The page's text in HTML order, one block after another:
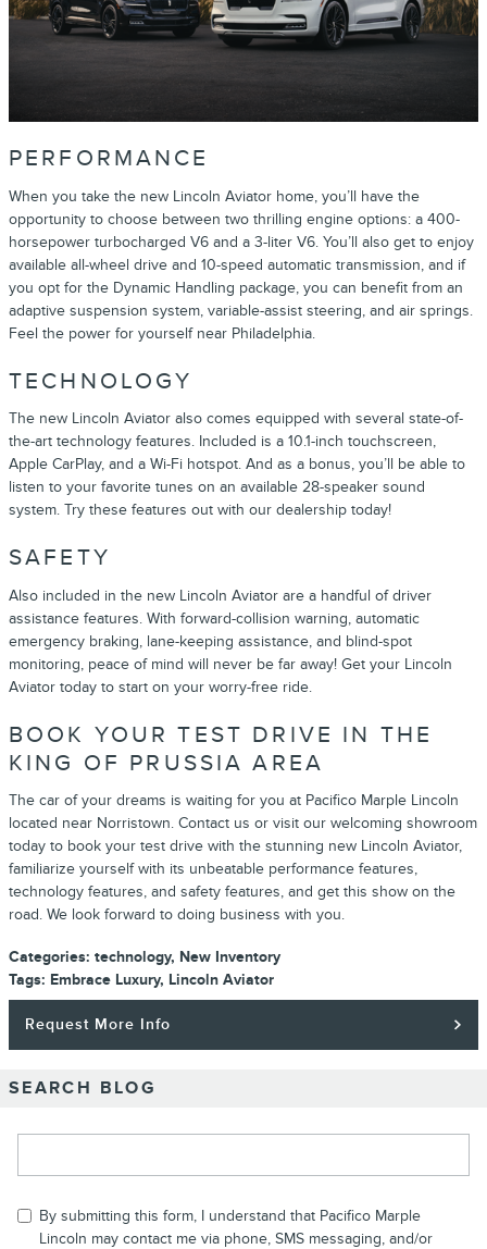
PERFORMANCE
When you take the new Lincoln Aviator home, you’ll have the
opportunity to choose between two thrilling engine options: a 400-
horsepower turbocharged V6 and a 3-liter V6. You’ll also get to enjoy
available all-wheel drive and 10-speed automatic transmission, and if
you opt for the Dynamic Handling package, you can benefit from an
adaptive suspension system, variable-assist steering, and air springs.
Feel the power for yourself near Philadelphia.
TECHNOLOGY
The new Lincoln Aviator also comes equipped with several state-of-
the-art technology features. Included is a 10.1-inch touchscreen,
Apple CarPlay, and a Wi-Fi hotspot. And as a bonus, you’ll be able to
listen to your favorite tunes on an available 28-speaker sound
system. Try these features out with our dealership today!
SAFETY
Also included in the new Lincoln Aviator are a handful of driver
assistance features. With forward-collision warning, automatic
emergency braking, lane-keeping assistance, and blind-spot
monitoring, peace of mind will never be far away! Get your Lincoln
Aviator today to start on your worry-free ride.
BOOK YOUR TEST DRIVE IN THE
KING OF PRUSSIA AREA
The car of your dreams is waiting for you at Pacifico Marple Lincoln
located near Norristown. Contact us or visit our welcoming showroom
today to book your test drive with the stunning new Lincoln Aviator,
familiarize yourself with its unbeatable performance features,
technology features, and safety features, and get this show on the
road. We look forward to doing business with you.
Categories: technology, New Inventory
Tags: Embrace Luxury, Lincoln Aviator
Request More Info
SEARCH BLOG
By submitting this form, I understand that Pacifico Marple
Lincoln may contact me via phone, SMS messaging, and/or